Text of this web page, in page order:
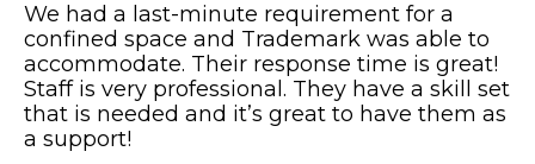
We had a last-minute requirement for a
confined space and Trademark was able to
accommodate. Their response time is great!
Staff is very professional. They have a skill set
that is needed and it’s great to have them as
a support!